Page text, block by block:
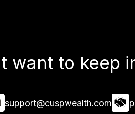
want to keep
support@cuspwealth.com